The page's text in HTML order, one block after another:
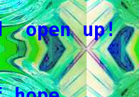
open up!